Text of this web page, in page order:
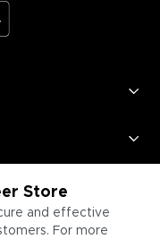
Store
and effective
For more